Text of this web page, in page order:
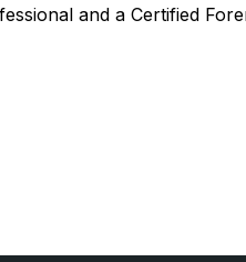
and a Certified